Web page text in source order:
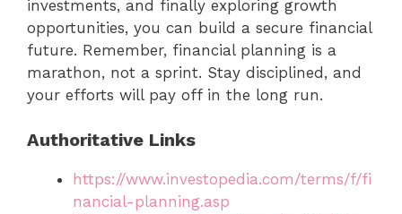
investments, and finally exploring growth
opportunities, you can build a secure financial
future. Remember, financial planning is a
marathon, not a sprint. Stay disciplined, and
your efforts will pay off in the long run.
Authoritative Links
https://www.investopedia.com/terms/f/fi
nancial-planning.asp